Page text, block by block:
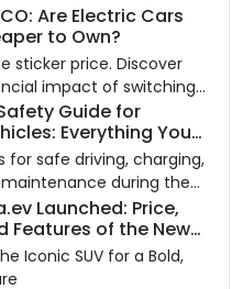
the Kinetic DX Electric
Are Electric Cars
to Own?
sticker price. Discover
impact of switching
vehicle versus staying
Guide for
Everything You
for safe driving, charging,
during the
Launched: Price,
Features of the New
Benchmark
Iconic SUV for a Bold,